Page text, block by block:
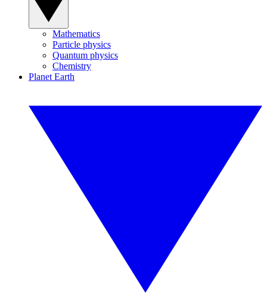
Mathematics
Particle physics
Quantum physics
Chemistry
Planet Earth